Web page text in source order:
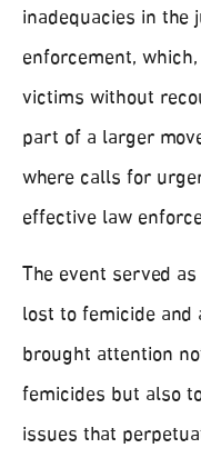
inadequacies in
enforcement,
victims without
part of a larger
where calls for
effective law
The event served
lost to femicide
brought attention
femicides but also
issues that